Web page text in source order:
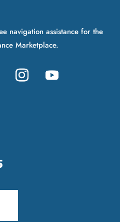
navigation assistance for the
Marketplace.